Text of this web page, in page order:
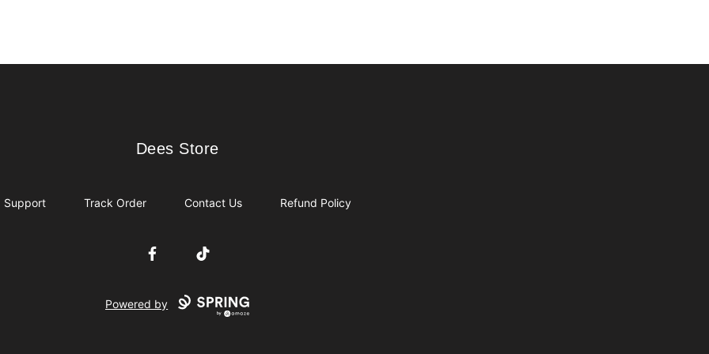
Dees Store
Dees Store
Support Track Order Contact Us Refund Policy
FacebookTikTok
Powered by